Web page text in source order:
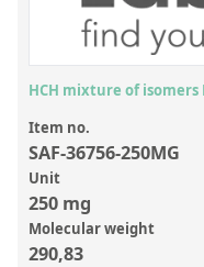
Laboratory Proficiency
Laboratory Supplies and
Miscellaneous Standards
Custom Standards
Overview: Custom
HCH mixture of isomers
Item no.
SAF-36756-250MG
Unit
250 mg
Molecular weight
290,83